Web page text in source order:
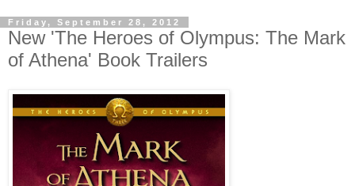
Friday, September 28, 2012
New 'The Heroes of Olympus: The Mark
of Athena' Book Trailers